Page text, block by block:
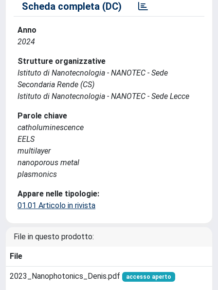
Scheda completa (DC)
Anno
2024
Strutture organizzative
Istituto di Nanotecnologia - NANOTEC - Sede
Secondaria Rende (CS)
Istituto di Nanotecnologia - NANOTEC - Sede Lecce
Parole chiave
catholuminescence
EELS
multilayer
nanoporous metal
plasmonics
Appare nelle tipologie:
01.01 Articolo in rivista
File in questo prodotto:
File
2023_Nanophotonics_Denis.pdf accesso aperto